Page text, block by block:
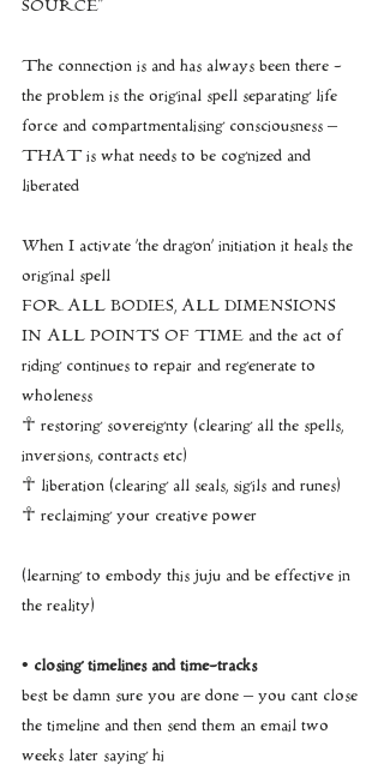
SOURCE"
The connection is and has always been there -
the problem is the original spell separating life
force and compartmentalising consciousness –
THAT is what needs to be cognized and
liberated
When I activate ‘the dragon’ initiation it heals the
original spell
FOR ALL BODIES, ALL DIMENSIONS
IN ALL POINTS OF TIME and the act of
riding continues to repair and regenerate to
wholeness
☥ restoring sovereignty (clearing all the spells,
inversions, contracts etc)
☥ liberation (clearing all seals, sigils and runes)
☥ reclaiming your creative power
(learning to embody this juju and be effective in
the reality)
• closing timelines and time-tracks
best be damn sure you are done – you cant close
the timeline and then send them an email two
weeks later saying hi